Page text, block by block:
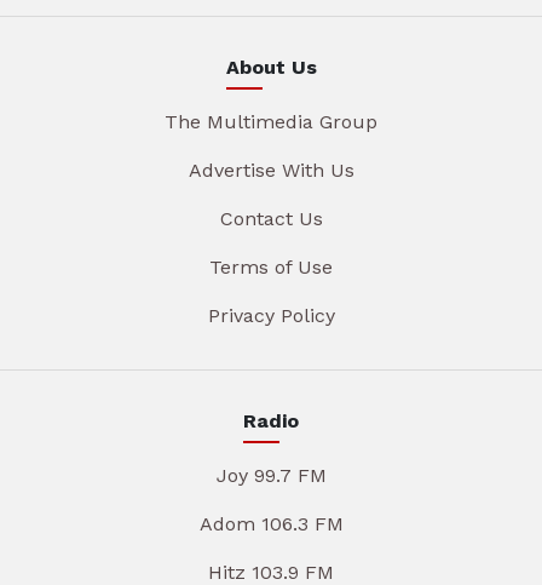
About Us
The Multimedia Group
Advertise With Us
Contact Us
Terms of Use
Privacy Policy
Radio
Joy 99.7 FM
Adom 106.3 FM
Hitz 103.9 FM